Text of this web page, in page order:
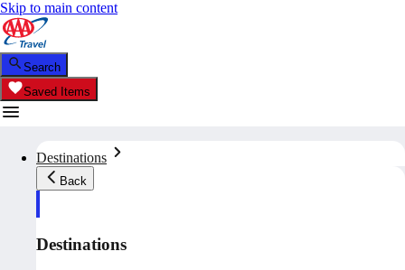
Skip to main content
Search
Saved Items
Destinations
Back
Destinations